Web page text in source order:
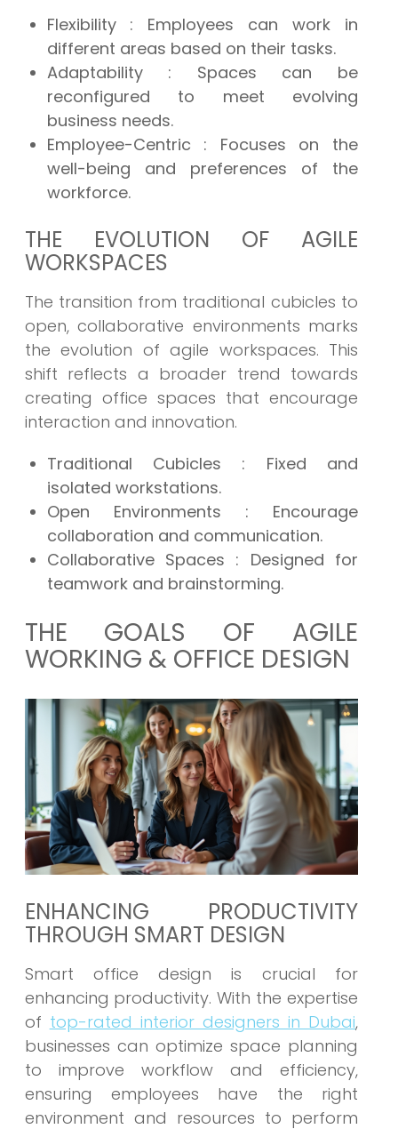
Flexibility : Employees can work in
different areas based on their tasks.
Adaptability : Spaces can be
reconfigured to meet evolving
business needs.
Employee-Centric : Focuses on the
well-being and preferences of the
workforce.
THE EVOLUTION OF AGILE
WORKSPACES
The transition from traditional cubicles to
open, collaborative environments marks
the evolution of agile workspaces. This
shift reflects a broader trend towards
creating office spaces that encourage
interaction and innovation.
Traditional Cubicles : Fixed and
isolated workstations.
Open Environments : Encourage
collaboration and communication.
Collaborative Spaces : Designed for
teamwork and brainstorming.
THE GOALS OF AGILE
WORKING & OFFICE DESIGN
ENHANCING PRODUCTIVITY
THROUGH SMART DESIGN
Smart office design is crucial for
enhancing productivity. With the expertise
of top-rated interior designers in Dubai,
businesses can optimize space planning
to improve workflow and efficiency,
ensuring employees have the right
environment and resources to perform